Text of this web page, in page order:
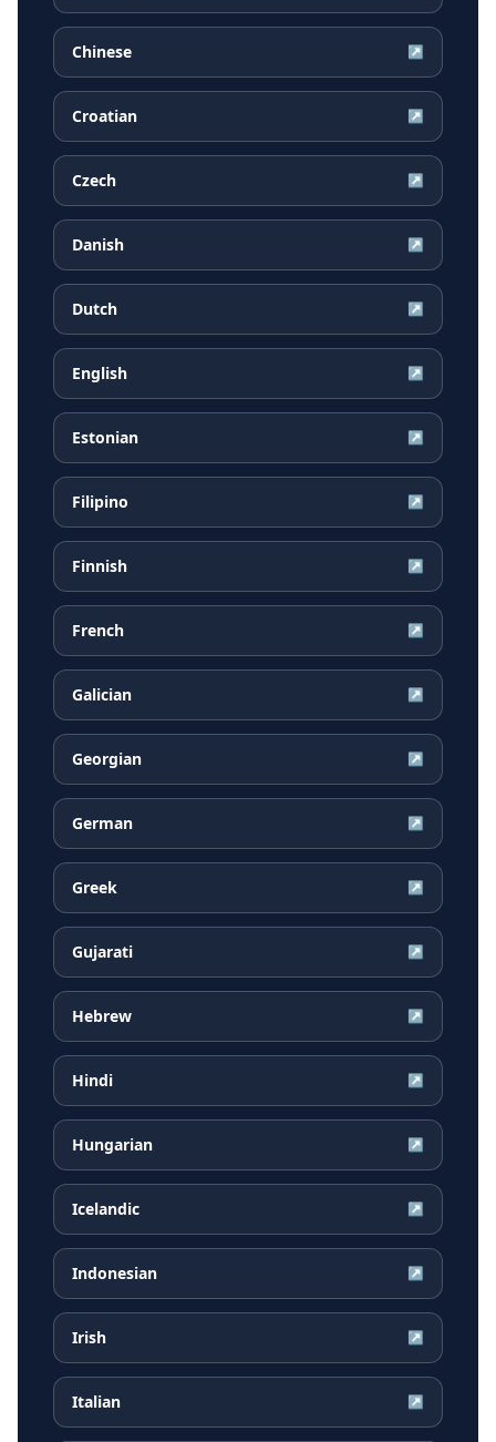
Chinese ↗
Croatian ↗
Czech ↗
Danish ↗
Dutch ↗
English ↗
Estonian ↗
Filipino ↗
Finnish ↗
French ↗
Galician ↗
Georgian ↗
German ↗
Greek ↗
Gujarati ↗
Hebrew ↗
Hindi ↗
Hungarian ↗
Icelandic ↗
Indonesian ↗
Irish ↗
Italian ↗